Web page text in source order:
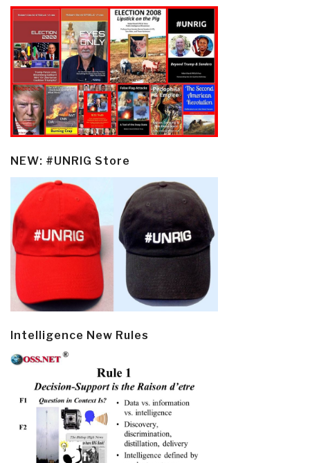
NEW: #UNRIG Store
Intelligence New Rules